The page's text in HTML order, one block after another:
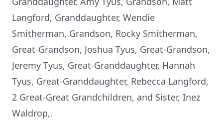
Langford, Granddaughter, Wendie
Smitherman, Grandson, Rocky Smitherman,
Great-Grandson, Joshua Tyus, Great-Grandson,
Jeremy Tyus, Great-Granddaughter, Hannah
Tyus, Great-Granddaughter, Rebecca Langford,
2 Great-Great Grandchildren, and Sister, Inez
Waldrop,.